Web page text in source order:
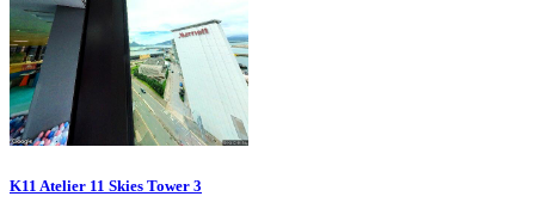
K11 Atelier 11 Skies Tower 3